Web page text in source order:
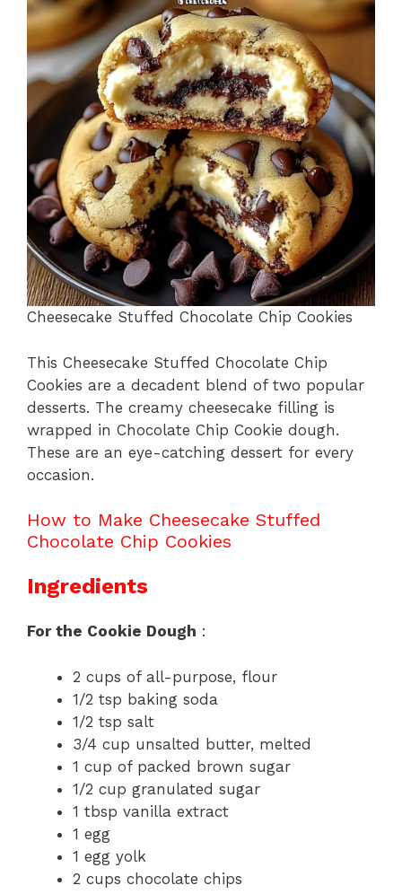
o
o
k
p
p
s
e
Cheesecake Stuffed Chocolate Chip Cookies
This Cheesecake Stuffed Chocolate Chip
Cookies are a decadent blend of two popular
desserts. The creamy cheesecake filling is
wrapped in Chocolate Chip Cookie dough.
These are an eye-catching dessert for every
occasion.
How to Make Cheesecake Stuffed
Chocolate Chip Cookies
Ingredients
For the Cookie Dough :
2 cups of all-purpose, flour
1/2 tsp baking soda
1/2 tsp salt
3/4 cup unsalted butter, melted
1 cup of packed brown sugar
1/2 cup granulated sugar
1 tbsp vanilla extract
1 egg
1 egg yolk
2 cups chocolate chips